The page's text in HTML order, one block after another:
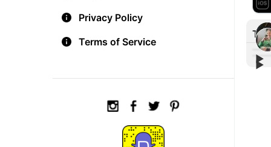
Privacy Policy
Terms of Service
▶︎
▶︎